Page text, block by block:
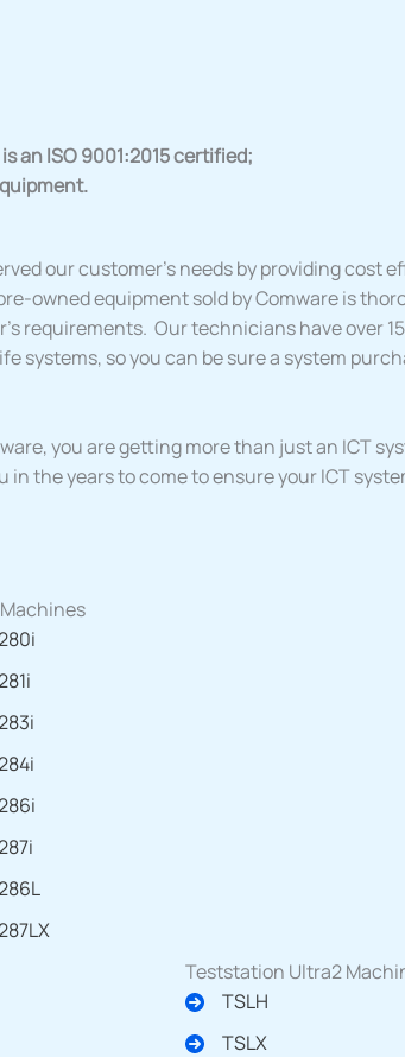
an ISO 9001:2015 certified;
our customer’s needs by providing cost
owned equipment sold by Comware is
requirements. Our technicians have over
systems, so you can be sure a system
you are getting more than just an ICT
in the years to come to ensure your ICT
Teststation Ultra2
TSLH
TSLX